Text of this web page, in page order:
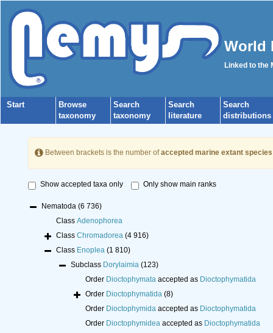
World
Linked to the
Start
Browse
taxonomy
Search
taxonomy
Search
literature
Search
distributions
Between brackets is the number ofaccepted marine extant species
Show accepted taxa only Only show main ranks
Nematoda (6 736)
Class Adenophorea
Class Chromadorea (4 916)
Class Enoplea (1 810)
Subclass Dorylaimia (123)
Order Dioctophymataaccepted as Dioctophymatida
Order Dioctophymatida (8)
Order Dioctophymidaaccepted as Dioctophymatida
Order Dioctophymideaaccepted as Dioctophymatida